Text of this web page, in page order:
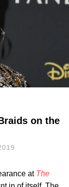
on the
at The